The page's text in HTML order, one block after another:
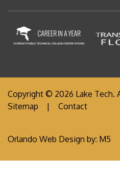
Copyright © 2026 Lake
Sitemap | Contact
Orlando Web Design by: M5